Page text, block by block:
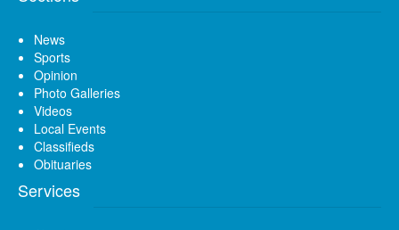
News
Sports
Opinion
Photo Galleries
Videos
Local Events
Classifieds
Obituaries
Services